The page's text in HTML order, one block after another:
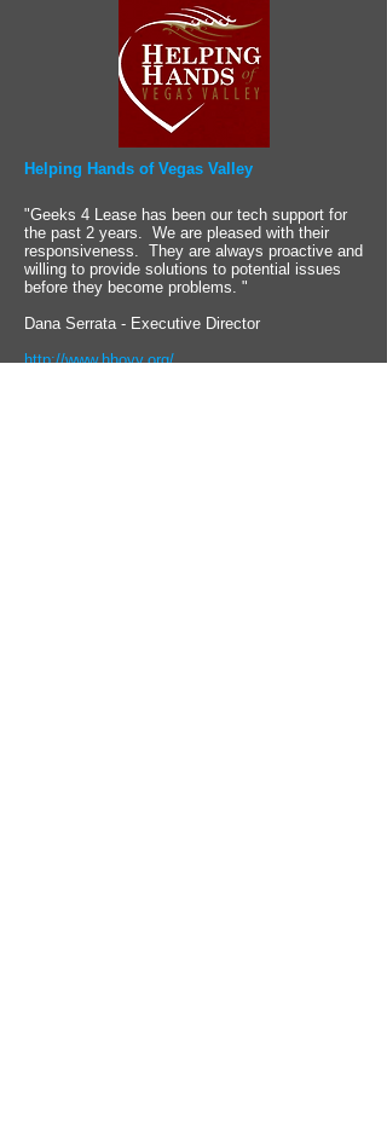
Helping Hands of Vegas Valley
"Geeks 4 Lease has been our tech support for
the past 2 years. We are pleased with their
responsiveness. They are always proactive and
willing to provide solutions to potential issues
before they become problems. "
Dana Serrata - Executive Director
http://www.hhovv.org/